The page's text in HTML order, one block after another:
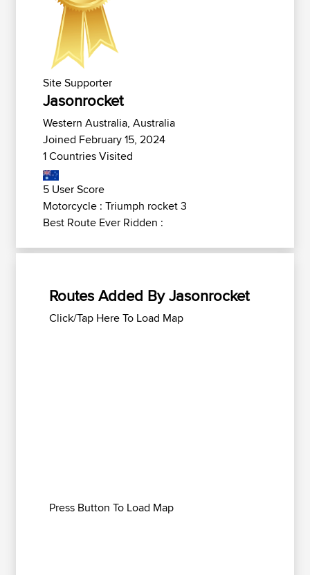
Site Supporter
Jasonrocket
Western Australia, Australia
Joined February 15, 2024
1 Countries Visited
5 User Score
Motorcycle : Triumph rocket 3
Best Route Ever Ridden :
Routes Added By Jasonrocket
Click/Tap Here To Load Map
Press Button To Load Map